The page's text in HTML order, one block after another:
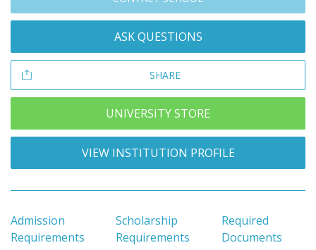
ASK QUESTIONS
SHARE
UNIVERSITY STORE
VIEW INSTITUTION PROFILE
Admission
Requirements
Scholarship
Requirements
Required
Documents